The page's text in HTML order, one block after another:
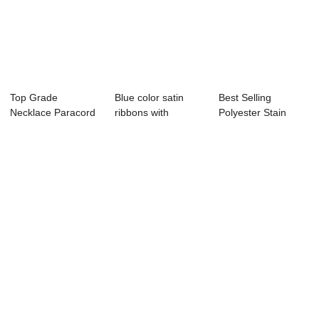
Top Grade
Necklace Paracord
Blue color satin
ribbons with
Best Selling
Polyester Stain